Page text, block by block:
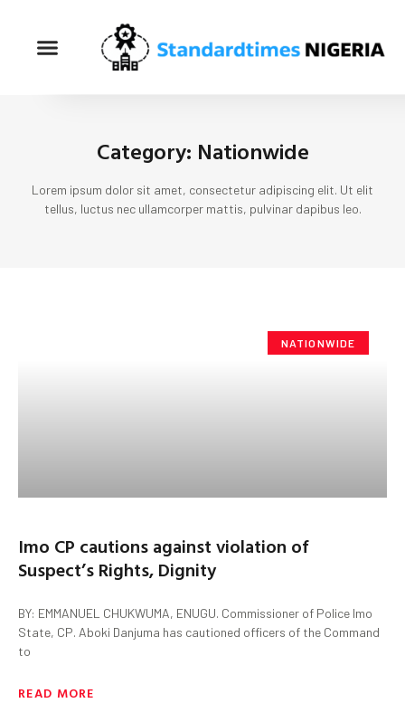
Category: Nationwide
Lorem ipsum dolor sit amet, consectetur adipiscing elit. Ut elit
tellus, luctus nec ullamcorper mattis, pulvinar dapibus leo.
NATIONWIDE
Imo CP cautions against violation of
Suspect’s Rights, Dignity
BY: EMMANUEL CHUKWUMA, ENUGU. Commissioner of Police Imo
State, CP. Aboki Danjuma has cautioned officers of the Command
to
READ MORE